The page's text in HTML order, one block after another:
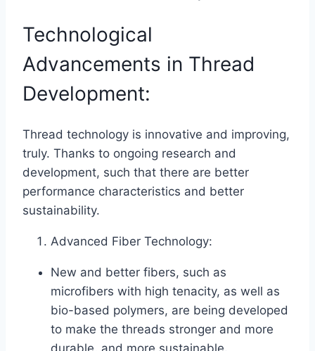
Technological
Advancements in Thread
Development:
Thread technology is innovative and improving,
truly. Thanks to ongoing research and
development, such that there are better
performance characteristics and better
sustainability.
Advanced Fiber Technology:
New and better fibers, such as
microfibers with high tenacity, as well as
bio-based polymers, are being developed
to make the threads stronger and more
durable, and more sustainable.